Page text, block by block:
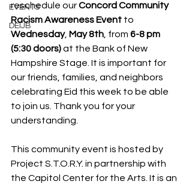
EVENTS
DEIJB
reschedule our Concord Community
Racism Awareness Event to
Wednesday, May 8th , from 6-8 pm
(5:30 doors) at the Bank of New
Hampshire Stage. It is important for
our friends, families, and neighbors
celebrating Eid this week to be able
to join us. Thank you for your
understanding.
This community event is hosted by
Project S.T.O.R.Y. in partnership with
the Capitol Center for the Arts. It is an